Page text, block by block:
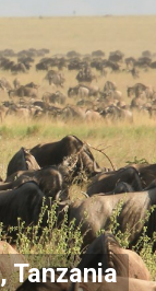
Tanzania